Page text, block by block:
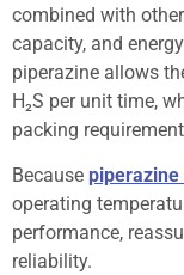
combined with
capacity, and
piperazine allows
H₂S per unit time,
packing
Because piperazine
operating
performance,
reliability.